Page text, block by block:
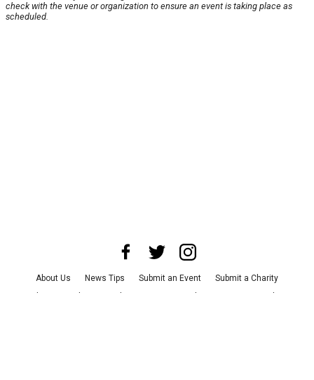
check with the venue or organization to ensure an event is taking place as
scheduled.
About Us News Tips Submit an Event
Submit a Charity